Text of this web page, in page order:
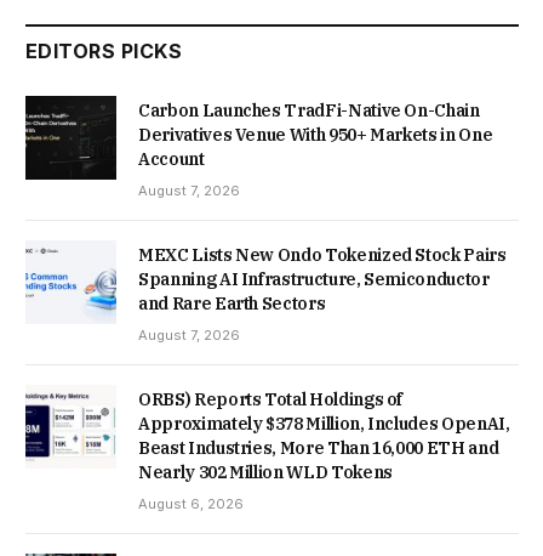
EDITORS PICKS
Carbon Launches TradFi-Native On-Chain
Derivatives Venue With 950+ Markets in One
Account
August 7, 2026
MEXC Lists New Ondo Tokenized Stock Pairs
Spanning AI Infrastructure, Semiconductor
and Rare Earth Sectors
August 7, 2026
ORBS) Reports Total Holdings of
Approximately $378 Million, Includes OpenAI,
Beast Industries, More Than 16,000 ETH and
Nearly 302 Million WLD Tokens
August 6, 2026